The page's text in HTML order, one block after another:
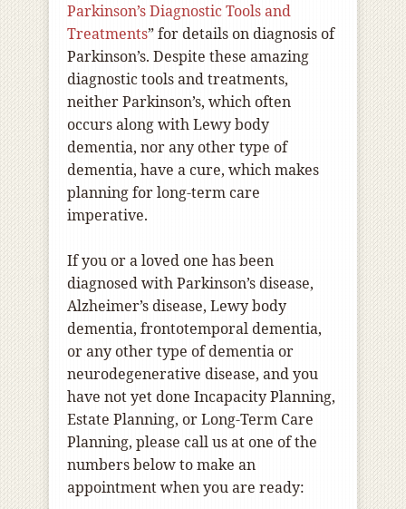
Parkinson’s Diagnostic Tools and
Treatments” for details on diagnosis of
Parkinson’s. Despite these amazing
diagnostic tools and treatments,
neither Parkinson’s, which often
occurs along with Lewy body
dementia, nor any other type of
dementia, have a cure, which makes
planning for long-term care
imperative.
If you or a loved one has been
diagnosed with Parkinson’s disease,
Alzheimer’s disease, Lewy body
dementia, frontotemporal dementia,
or any other type of dementia or
neurodegenerative disease, and you
have not yet done Incapacity Planning,
Estate Planning, or Long-Term Care
Planning, please call us at one of the
numbers below to make an
appointment when you are ready: